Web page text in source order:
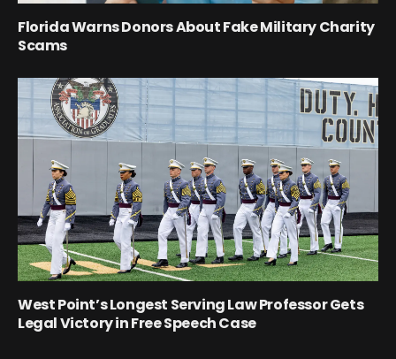
Florida Warns Donors About Fake Military Charity
Scams
West Point’s Longest Serving Law Professor Gets
Legal Victory in Free Speech Case